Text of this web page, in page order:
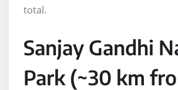
total.
Sanjay Gandhi
Park (~30 km